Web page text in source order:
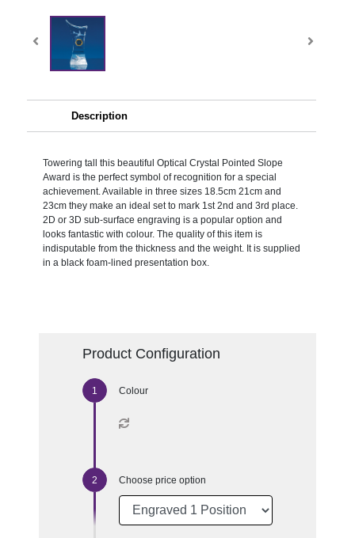
Description
Towering tall this beautiful Optical Crystal Pointed Slope
Award is the perfect symbol of recognition for a special
achievement. Available in three sizes 18.5cm 21cm and
23cm they make an ideal set to mark 1st 2nd and 3rd place.
2D or 3D sub-surface engraving is a popular option and
looks fantastic with colour. The quality of this item is
indisputable from the thickness and the weight. It is supplied
in a black foam-lined presentation box.
Product Configuration
Colour
Choose price option